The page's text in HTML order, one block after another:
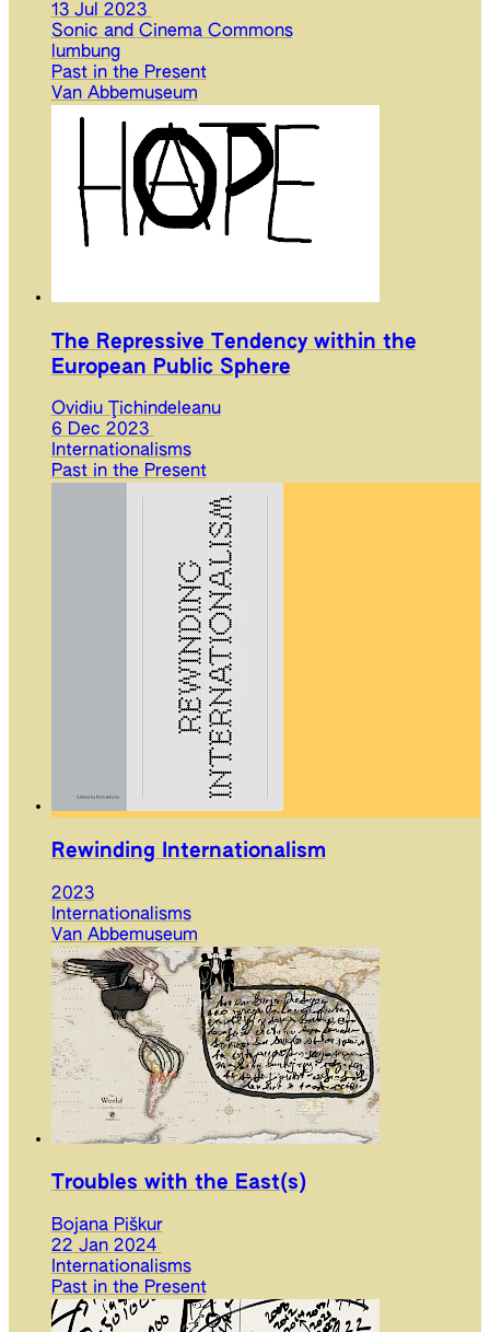
13 Jul 2023
Sonic and Cinema Commons
lumbung
Past in the Present
Van Abbemuseum
The Repressive Tendency within the
European Public Sphere
Ovidiu Ţichindeleanu
6 Dec 2023
Internationalisms
Past in the Present
Rewinding Internationalism
2023
Internationalisms
Van Abbemuseum
Troubles with the East(s)
Bojana Piškur
22 Jan 2024
Internationalisms
Past in the Present